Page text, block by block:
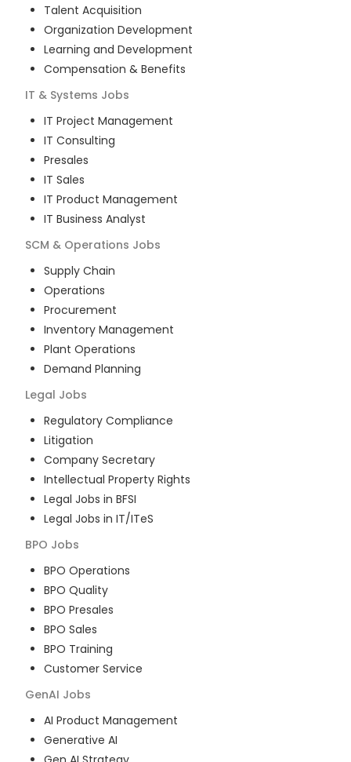
Talent Acquisition
Organization Development
Learning and Development
Compensation & Benefits
IT & Systems Jobs
IT Project Management
IT Consulting
Presales
IT Sales
IT Product Management
IT Business Analyst
SCM & Operations Jobs
Supply Chain
Operations
Procurement
Inventory Management
Plant Operations
Demand Planning
Legal Jobs
Regulatory Compliance
Litigation
Company Secretary
Intellectual Property Rights
Legal Jobs in BFSI
Legal Jobs in IT/ITeS
BPO Jobs
BPO Operations
BPO Quality
BPO Presales
BPO Sales
BPO Training
Customer Service
GenAI Jobs
AI Product Management
Generative AI